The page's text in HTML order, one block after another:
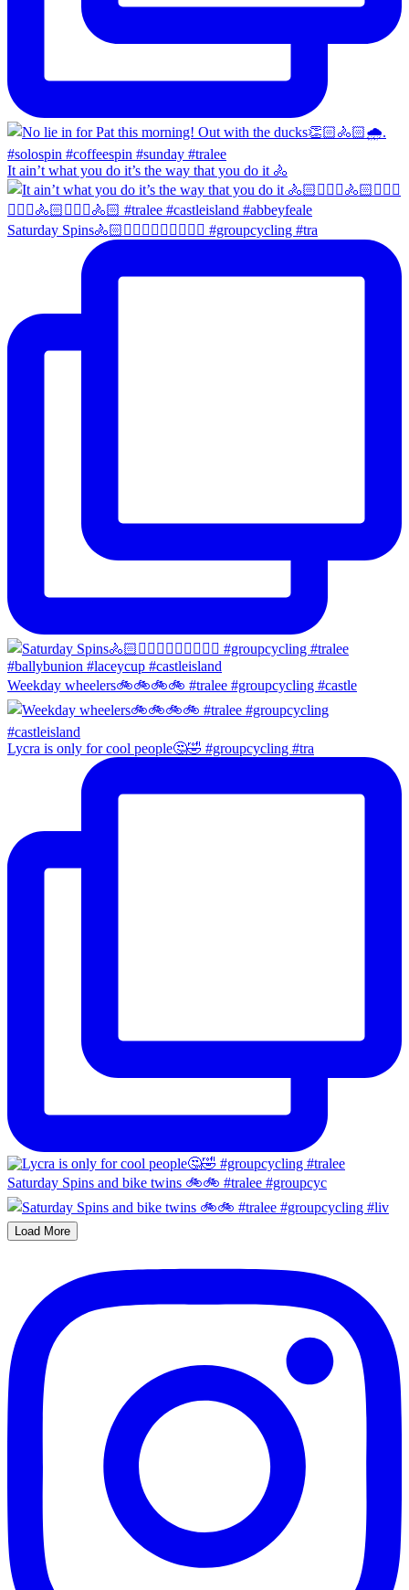
It ain’t what you do it’s the way that you do it 🚴
Saturday Spins🚴🏻🚴🏼‍♀️🚴🏻‍♂️🚴🏼‍♀️ #groupcycling #tra
Weekday wheelers🚲🚲🚲🚲 #tralee #groupcycling #castle
Lycra is only for cool people🤔🤣 #groupcycling #tra
Saturday Spins and bike twins 🚲🚲 #tralee #groupcyc
Load More